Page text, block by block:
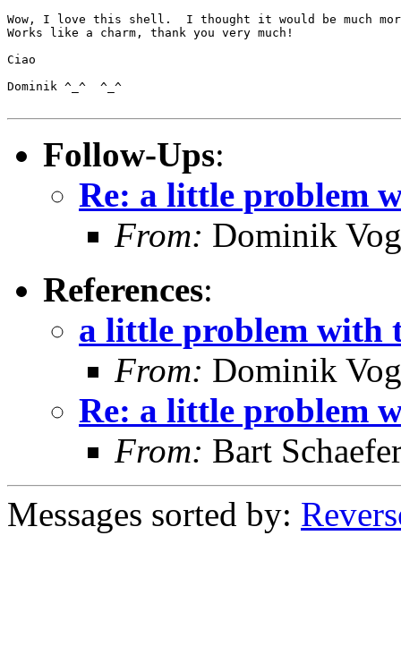
Wow, I love this shell.  I thought it would be much
Works like a charm, thank you very much!
Ciao
Dominik ^_^  ^_^
Follow-Ups:
Re: a little problem
From: Dominik
References:
a little problem with
From: Dominik
Re: a little problem
From: Bart
Messages sorted by: